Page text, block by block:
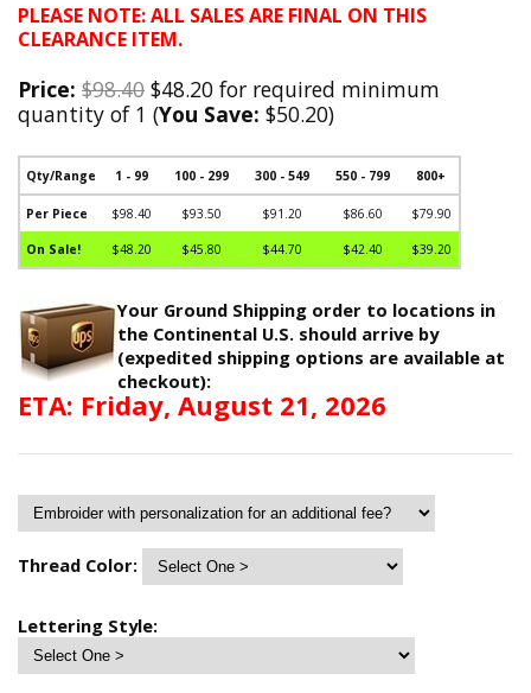
PLEASE NOTE: ALL SALES ARE FINAL ON THIS
CLEARANCE ITEM.
Price: $98.40 $48.20 for required minimum
quantity of 1 (You Save: $50.20)
Qty/Range 1 - 99 100 - 299 300 - 549 550 - 799 800+
Per Piece $98.40 $93.50 $91.20 $86.60 $79.90
On Sale! $48.20 $45.80 $44.70 $42.40 $39.20
Your Ground Shipping order to locations in
the Continental U.S. should arrive by
(expedited shipping options are available at
checkout):
ETA: Friday, August 21, 2026
Thread Color:
Lettering Style: